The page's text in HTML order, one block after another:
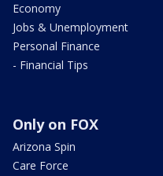
Economy
Jobs & Unemployment
Personal Finance
- Financial Tips
Only on FOX
Arizona Spin
Care Force